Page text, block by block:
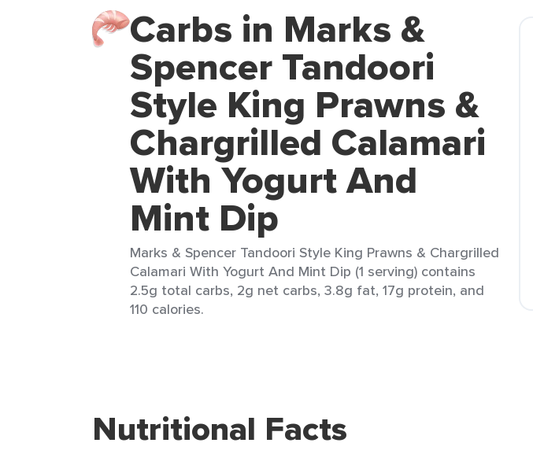
Carbs in Marks &
Spencer Tandoori
Style King Prawns &
Chargrilled Calamari
With Yogurt And
Mint Dip
Marks & Spencer Tandoori Style King Prawns & Chargrilled
Calamari With Yogurt And Mint Dip (1 serving) contains
2.5g total carbs, 2g net carbs, 3.8g fat, 17g protein, and
110 calories.
Nutritional Facts